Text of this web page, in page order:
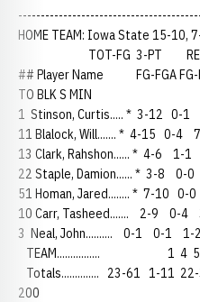
HOME TEAM: Iowa State 15-10,
TOT-FG 3-PT
## Player Name FG-FGA FG-
TO BLK S MIN
1 Stinson, Curtis..... * 3-12
11 Blalock, Will....... * 4-15
13 Clark, Rahshon...... * 4-6
22 Staple, Damion...... * 3-8
51 Homan, Jared........ * 7-
10 Carr, Tasheed....... 2-9
3 Neal, John.......... 0-1 0-1
TEAM................ 1 4 5
Totals.............. 23-61 1-11
200